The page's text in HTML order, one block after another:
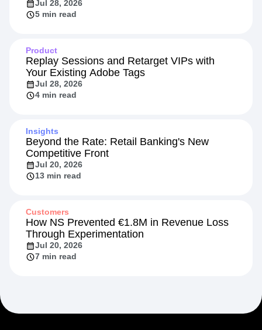
Jul 28, 2026
5 min read
Product
Replay Sessions and Retarget VIPs with
Your Existing Adobe Tags
Jul 28, 2026
4 min read
Insights
Beyond the Rate: Retail Banking's New
Competitive Front
Jul 20, 2026
13 min read
Customers
How NS Prevented €1.8M in Revenue Loss
Through Experimentation
Jul 20, 2026
7 min read